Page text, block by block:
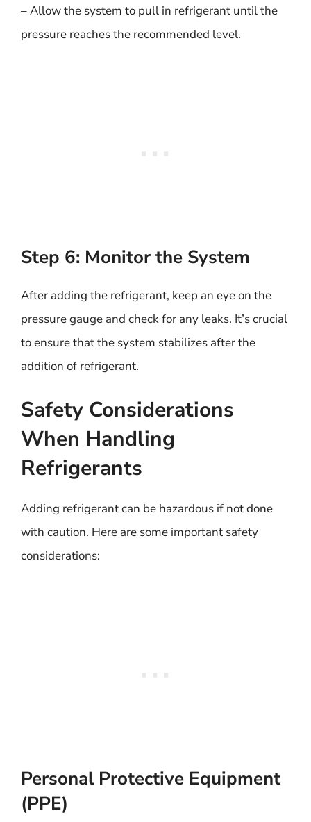
– Allow the system to pull in refrigerant until the
pressure reaches the recommended level.
Step 6: Monitor the System
After adding the refrigerant, keep an eye on the
pressure gauge and check for any leaks. It’s crucial
to ensure that the system stabilizes after the
addition of refrigerant.
Safety Considerations
When Handling
Refrigerants
Adding refrigerant can be hazardous if not done
with caution. Here are some important safety
considerations:
Personal Protective Equipment
(PPE)